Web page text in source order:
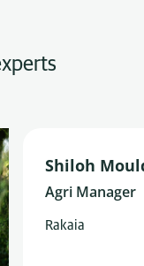
Shiloh
Agri Manager
Rakaia